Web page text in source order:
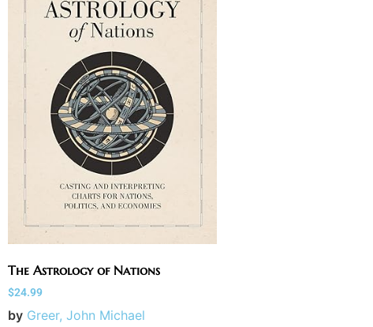
The Astrology of Nations
$24.99
by Greer, John Michael